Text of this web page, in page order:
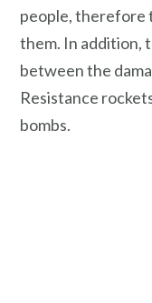
people, therefore
them. In addition,
between the
Resistance
bombs.